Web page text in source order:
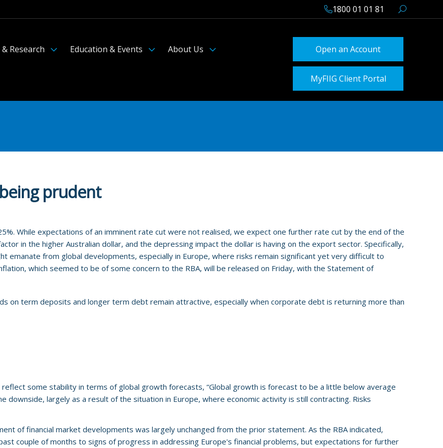
1800 01 01 81
Research Education & Events About Us Open an Account
MyFIIG Client Portal
prudent
While expectations of an imminent rate cut were not realised, we expect one further rate cut by the end of the
in the higher Australian dollar, and the depressing impact the dollar is having on the export sector. Specifically,
emanate from global developments, especially in Europe, where risks remain significant yet very difficult to
which seemed to be of some concern to the RBA, will be released on Friday, with the Statement of
on term deposits and longer term debt remain attractive, especially when corporate debt is returning more than
some stability in terms of global growth forecasts, “Global growth is forecast to be a little below average
downside, largely as a result of the situation in Europe, where economic activity is still contracting. Risks
of financial market developments was largely unchanged from the prior statement. As the RBA indicated,
couple of months to signs of progress in addressing Europe's financial problems, but expectations for further